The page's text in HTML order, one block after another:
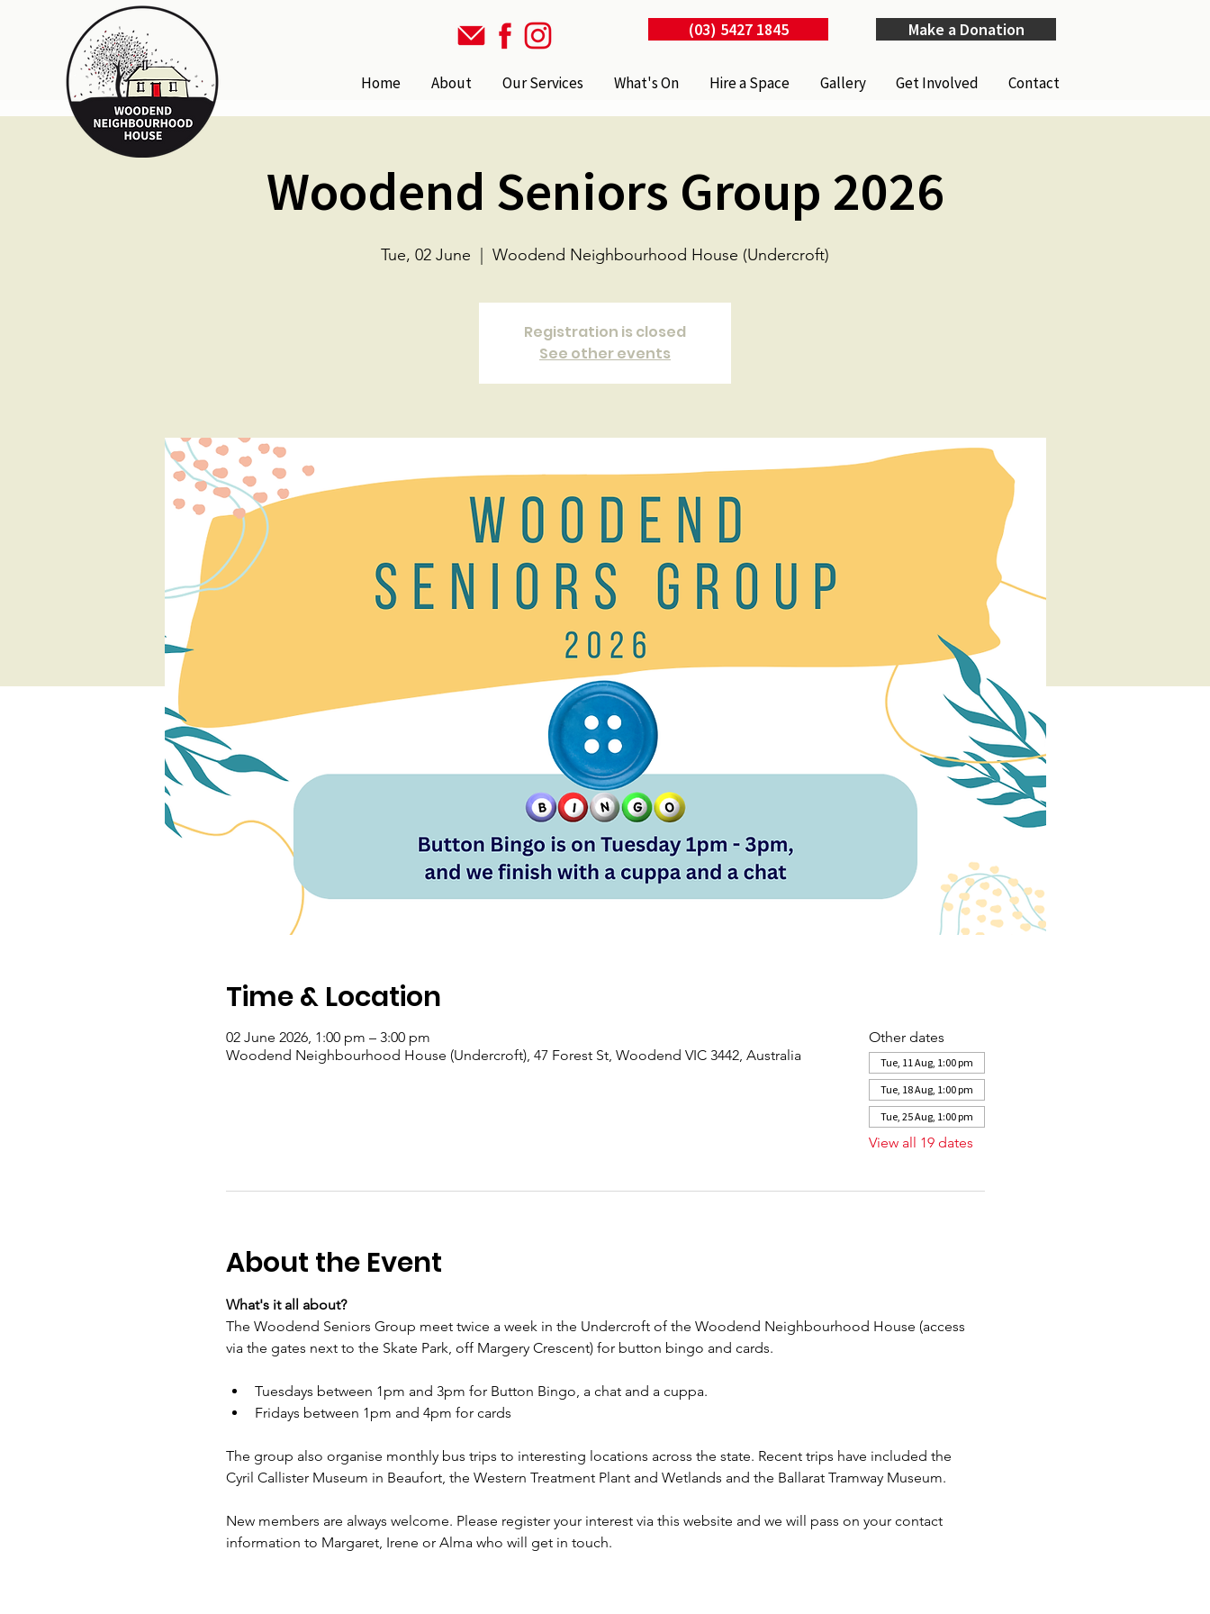
(03) 5427 1845 Make a Donation
Home About Our Services What's On Hire a Space Gallery Get Involved Contact
Woodend Seniors Group 2026
Tue, 02 June Woodend Neighbourhood House (Undercroft)
Registration is closed
See other events
Time & Location
02 June 2026, 1:00 pm – 3:00 pm
Woodend Neighbourhood House (Undercroft), 47 Forest St, Woodend VIC 3442, Australia
Other dates
Tue, 11 Aug, 1:00 pm
Tue, 18 Aug, 1:00 pm
Tue, 25 Aug, 1:00 pm
View all 19 dates
About the Event
What's it all about?
The Woodend Seniors Group meet twice a week in the Undercroft of the Woodend Neighbourhood House (access
via the gates next to the Skate Park, off Margery Crescent) for button bingo and cards.
Tuesdays between 1pm and 3pm for Button Bingo, a chat and a cuppa.
Fridays between 1pm and 4pm for cards
The group also organise monthly bus trips to interesting locations across the state. Recent trips have included the
Cyril Callister Museum in Beaufort, the Western Treatment Plant and Wetlands and the Ballarat Tramway Museum.
New members are always welcome. Please register your interest via this website and we will pass on your contact
information to Margaret, Irene or Alma who will get in touch.